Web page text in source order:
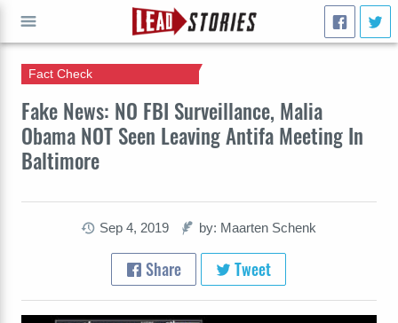
Fake News: NO FBI Surveillance, Malia
Obama NOT Seen Leaving Antifa Meeting In
Baltimore
Fact Check
Sep 4, 2019 by: Maarten Schenk
Share Tweet
GO